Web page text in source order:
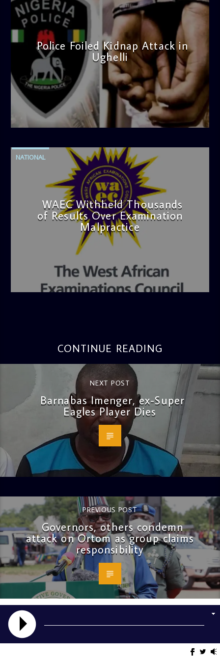
Police Foiled Kidnap Attack in
Ughelli
admin
4:42 PM
NATIONAL
WAEC Withheld Thousands
of Results Over Examination
Malpractice
CONTINUE READING
NEXT POST
Barnabas Imenger, ex-Super
Eagles Player Dies
PREVIOUS POST
Governors, others condemn
attack on Ortom as group claims
responsibility